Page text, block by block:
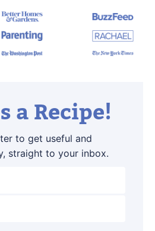
a Recipe!
to get useful and
straight to your inbox.